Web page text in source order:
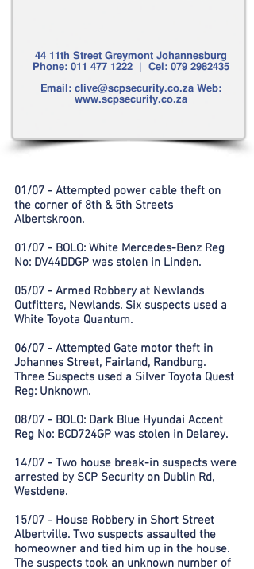
44 11th Street Greymont Johannesburg
Phone: 011 477 1222| Cel: 079 2982435
Email: clive@scpsecurity.co.zaWeb:
www.scpsecurity.co.za
01/07 - Attempted power cable theft on
the corner of 8th & 5th Streets
Albertskroon.
01/07 - BOLO: White Mercedes-Benz Reg
No: DV44DDGP was stolen in Linden.
05/07 - Armed Robbery at Newlands
Outfitters, Newlands. Six suspects used a
White Toyota Quantum.
06/07 - Attempted Gate motor theft in
Johannes Street, Fairland, Randburg.
Three Suspects used a Silver Toyota Quest
Reg: Unknown.
08/07 - BOLO: Dark Blue Hyundai Accent
Reg No: BCD724GP was stolen in Delarey.
14/07 - Two house break-in suspects were
arrested by SCP Security on Dublin Rd,
Westdene.
15/07 - House Robbery in Short Street
Albertville. Two suspects assaulted the
homeowner and tied him up in the house.
The suspects took an unknown number of